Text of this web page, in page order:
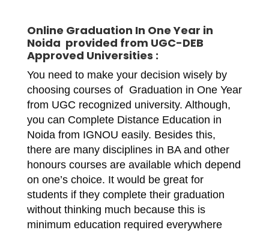
Online Graduation In One Year in
Noida provided from UGC-DEB
Approved Universities :
You need to make your decision wisely by
choosing courses of Graduation in One Year
from UGC recognized university. Although,
you can Complete Distance Education in
Noida from IGNOU easily. Besides this,
there are many disciplines in BA and other
honours courses are available which depend
on one’s choice. It would be great for
students if they complete their graduation
without thinking much because this is
minimum education required everywhere